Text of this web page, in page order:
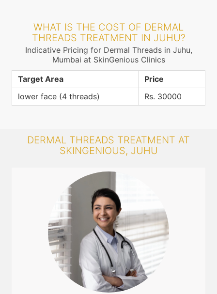
WHAT IS THE COST OF DERMAL
THREADS TREATMENT IN JUHU?
Indicative Pricing for Dermal Threads in Juhu,
Mumbai at SkinGenious Clinics
Target Area
Price
lower face (4 threads)
Rs. 30000
DERMAL THREADS TREATMENT AT
SKINGENIOUS, JUHU